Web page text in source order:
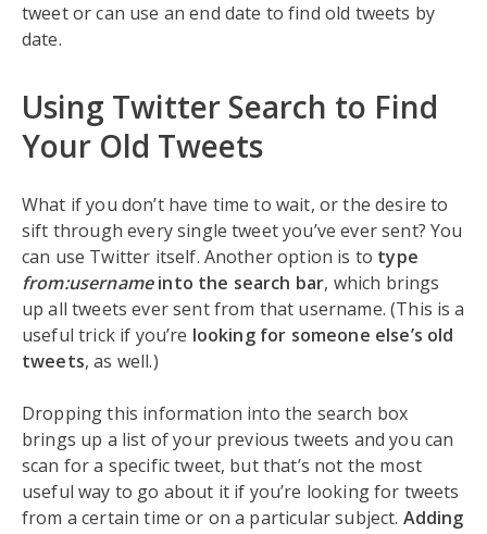
tweet or can use an end date to find old tweets by
date.
Using Twitter Search to Find
Your Old Tweets
What if you don’t have time to wait, or the desire to
sift through every single tweet you’ve ever sent? You
can use Twitter itself. Another option is to type
from:usernameinto the search bar, which brings
up all tweets ever sent from that username. (This is a
useful trick if you’re looking for someone else’s old
tweets, as well.)
Dropping this information into the search box
brings up a list of your previous tweets and you can
scan for a specific tweet, but that’s not the most
useful way to go about it if you’re looking for tweets
from a certain time or on a particular subject. Adding